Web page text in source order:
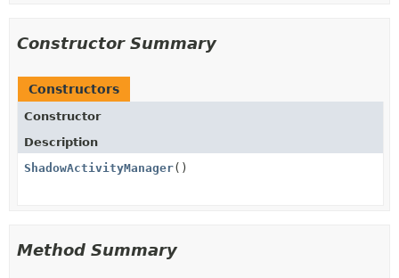
Constructor Summary
Constructors
Constructor
Description
ShadowActivityManager()
Method Summary